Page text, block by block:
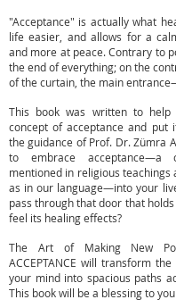
"Acceptance" is actually what
life easier, and allows for a
and more at peace. Contrary to
the end of everything; on the
of the curtain, the main
This book was written to
concept of acceptance and put
the guidance of Prof. Dr. Zümra
to embrace acceptance—a
mentioned in religious teachings
as in our language—into your
pass through that door that
feel its healing effects?
The Art of Making New
ACCEPTANCE will transform
your mind into spacious paths
This book will be a blessing to